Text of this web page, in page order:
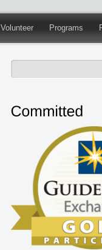
Volunteer Programs